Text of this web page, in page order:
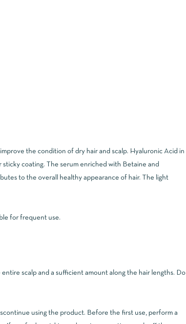
the condition of dry hair and scalp. Hyaluronic Acid in
coating. The serum enriched with Betaine and
to the overall healthy appearance of hair. The light
for frequent use.
scalp and a sufficient amount along the hair lengths. Do
using the product. Before the first use, perform a